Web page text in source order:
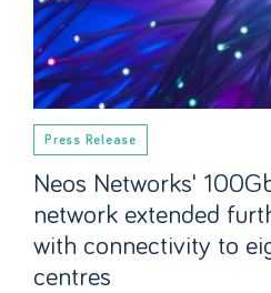
Press Release
Neos Networks'
network extended
with connectivity to
centres